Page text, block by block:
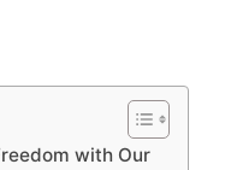
with Our